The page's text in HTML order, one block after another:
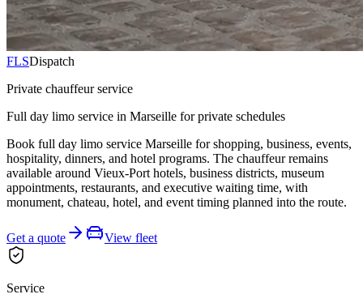
FLSDispatch
Private chauffeur service
Full day limo service in Marseille for private schedules
Book full day limo service Marseille for shopping, business, events,
hospitality, dinners, and hotel programs. The chauffeur remains
available around Vieux-Port hotels, business districts, museum
appointments, restaurants, and executive waiting time, with
monument, chateau, hotel, and event timing planned into the route.
Get a quote View fleet
Service